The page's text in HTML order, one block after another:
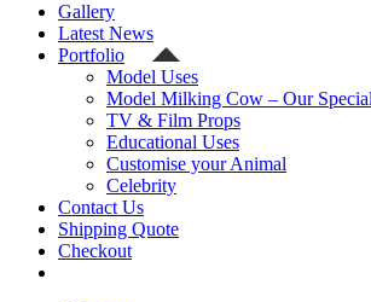
Gallery
Latest News
Portfolio
Model Uses
Model Milking Cow – Our
TV & Film Props
Educational Uses
Customise your Animal
Celebrity
Contact Us
Shipping Quote
Checkout